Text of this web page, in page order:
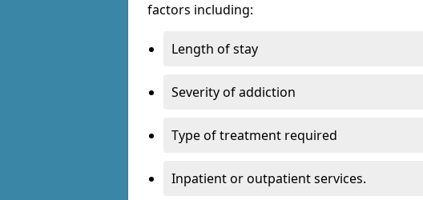
factors including:
Length of stay
Severity of addiction
Type of treatment required
Inpatient or outpatient services.